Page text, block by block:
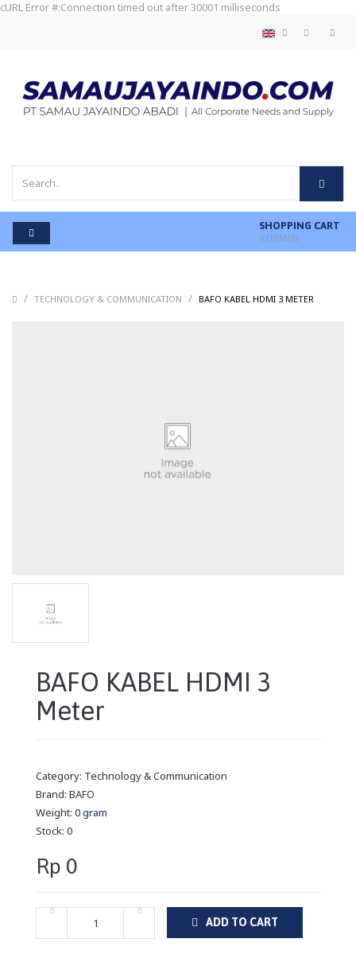
cURL Error #:Connection timed out after 30001 milliseconds
SHOPPING CART
0 ITEM(S)
/ TECHNOLOGY & COMMUNICATION / BAFO KABEL HDMI 3 METER
BAFO KABEL HDMI 3
Meter
Category: Technology & Communication
Brand: BAFO
Weight: 0 gram
Stock: 0
Rp 0
ADD TO CART